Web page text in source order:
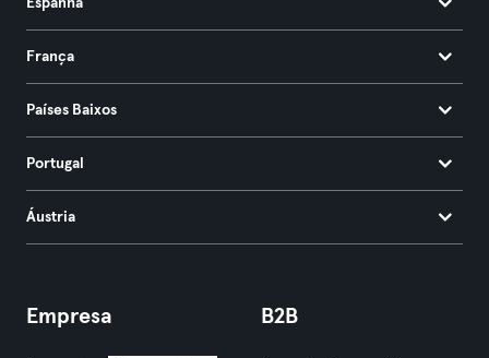
Espanha
França
Países Baixos
Portugal
Áustria
Empresa B2B